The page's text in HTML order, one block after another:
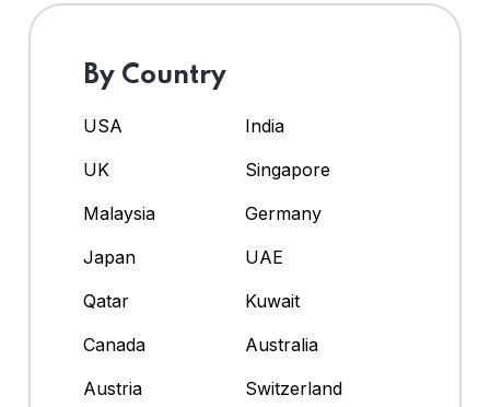
By Country
USA
India
UK
Singapore
Malaysia
Germany
Japan
UAE
Qatar
Kuwait
Canada
Australia
Austria
Switzerland